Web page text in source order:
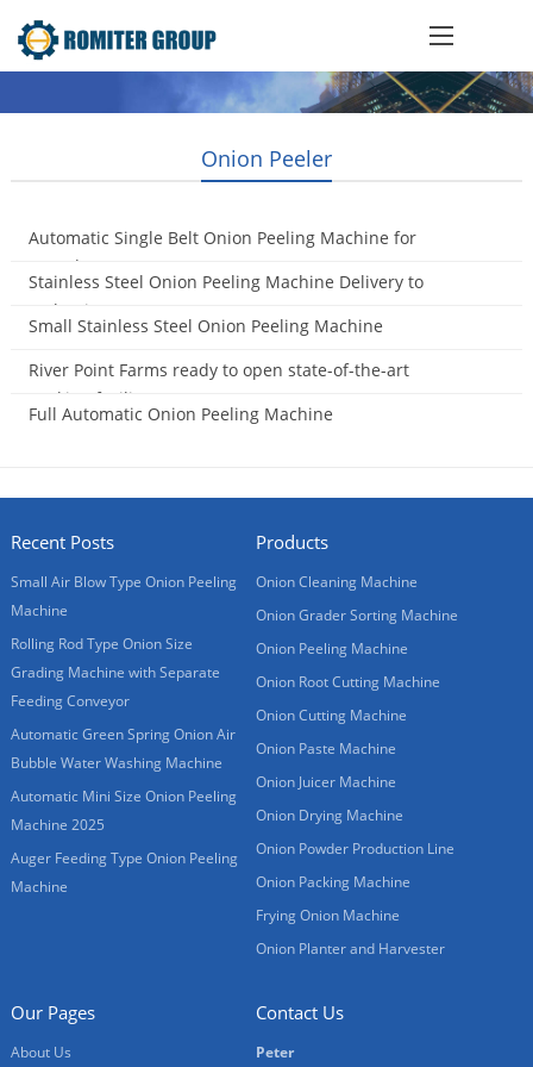
Onion Peeler
Automatic Single Belt Onion Peeling Machine for
Canada Customer
Stainless Steel Onion Peeling Machine Delivery to
Malaysia
Small Stainless Steel Onion Peeling Machine
River Point Farms ready to open state-of-the-art
packing facility
Full Automatic Onion Peeling Machine
Recent Posts
Small Air Blow Type Onion Peeling
Machine
Rolling Rod Type Onion Size
Grading Machine with Separate
Feeding Conveyor
Automatic Green Spring Onion Air
Bubble Water Washing Machine
Automatic Mini Size Onion Peeling
Machine 2025
Auger Feeding Type Onion Peeling
Machine
Products
Onion Cleaning Machine
Onion Grader Sorting Machine
Onion Peeling Machine
Onion Root Cutting Machine
Onion Cutting Machine
Onion Paste Machine
Onion Juicer Machine
Onion Drying Machine
Onion Powder Production Line
Onion Packing Machine
Frying Onion Machine
Onion Planter and Harvester
Our Pages
About Us
Contact Us
Peter